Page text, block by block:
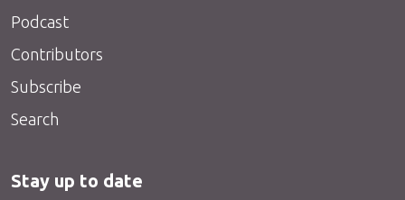
Podcast
Contributors
Subscribe
Search
Stay up to date